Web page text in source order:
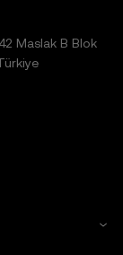
Maslak B Blok